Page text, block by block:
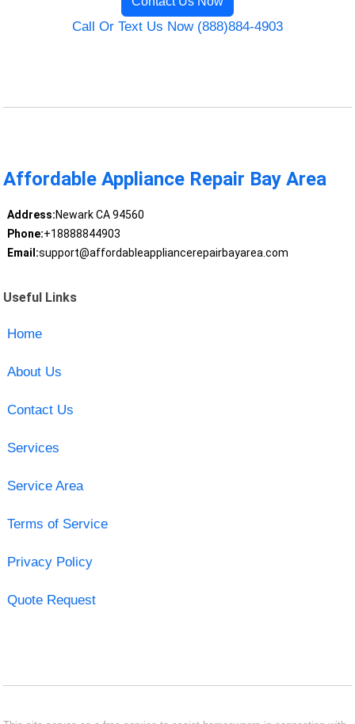
Call Or Text Us Now (888)884-4903
Affordable Appliance Repair Bay Area
Address:Newark CA 94560
Phone:+18888844903
Email:support@affordableappliancerepairbayarea.com
Useful Links
Home
About Us
Contact Us
Services
Service Area
Terms of Service
Privacy Policy
Quote Request